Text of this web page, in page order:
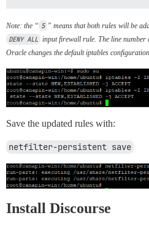
Note: the “ 5 ” means that both rules will be
DENY ALL input firewall rule. The line number
Oracle changes the default iptables
Save the updated rules with:
netfilter-persistent save
Install Discourse